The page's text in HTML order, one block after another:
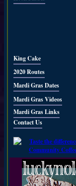
King Cake
2020 Routes
Mardi Gras Dates
Mardi Gras Videos
Mardi Gras Links
Contact Us